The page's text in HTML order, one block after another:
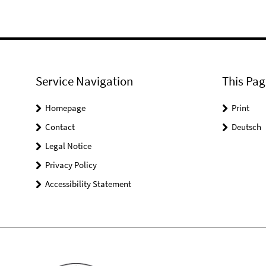
Service Navigation
Homepage
Contact
Legal Notice
Privacy Policy
Accessibility Statement
This
Print
Deutsch